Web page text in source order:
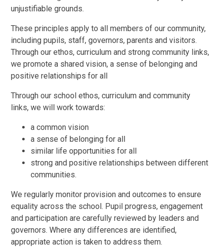
unjustifiable grounds.
These principles apply to all members of our community,
including pupils, staff, governors, parents and visitors.
Through our ethos, curriculum and strong community links,
we promote a shared vision, a sense of belonging and
positive relationships for all
Through our school ethos, curriculum and community
links, we will work towards:
a common vision
a sense of belonging for all
similar life opportunities for all
strong and positive relationships between different
communities.
We regularly monitor provision and outcomes to ensure
equality across the school. Pupil progress, engagement
and participation are carefully reviewed by leaders and
governors. Where any differences are identified,
appropriate action is taken to address them.